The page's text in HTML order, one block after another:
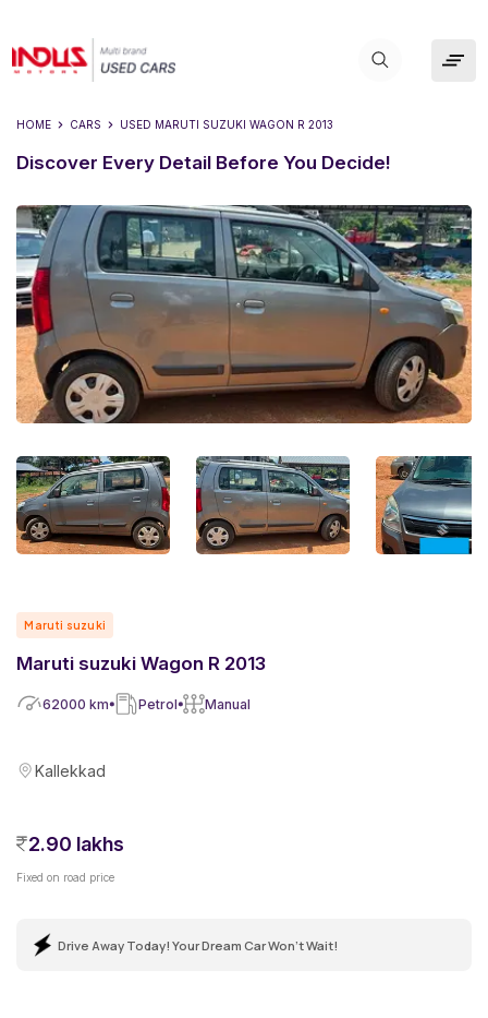
HOME CARS USED MARUTI SUZUKI WAGON R 2013
Discover Every Detail Before You Decide!
Maruti suzuki
Maruti suzuki Wagon R 2013
62000 km Petrol Manual
Kallekkad
2.90 lakhs
Fixed on road price
Drive Away Today! Your Dream Car Won't Wait!